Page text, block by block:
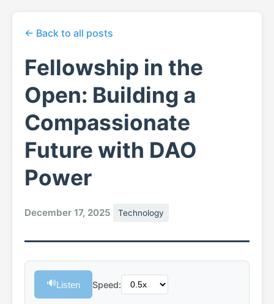
← Back to all posts
Fellowship in the
Open: Building a
Compassionate
Future with DAO
Power
December 17, 2025 Technology
🔊Listen Speed: